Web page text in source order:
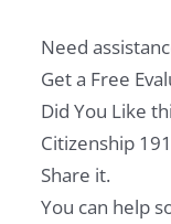
Need
Get a Free
Did You Like
Citizenship
Share it.
You can help